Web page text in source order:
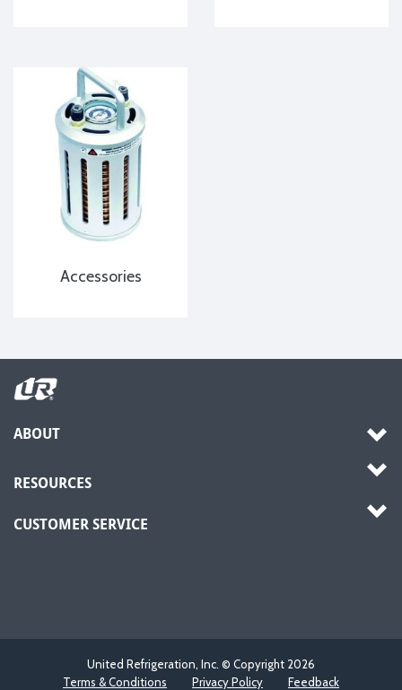
Accessories
ABOUT
RESOURCES
CUSTOMER SERVICE
United Refrigeration, Inc. © Copyright 2026
Terms & Conditions
Privacy Policy Feedback